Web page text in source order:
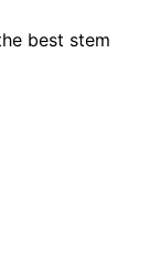
best stem